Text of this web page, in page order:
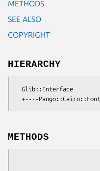
METHODS
SEE ALSO
COPYRIGHT
HIERARCHY
METHODS